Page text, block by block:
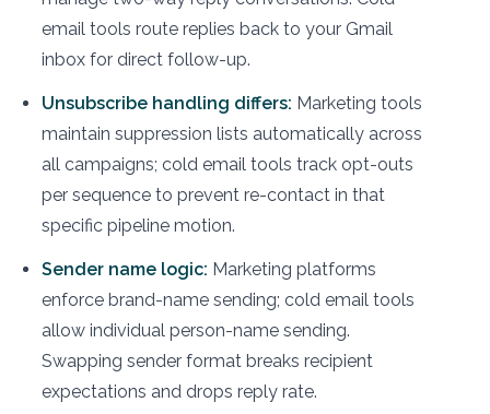
email tools route replies back to your Gmail
inbox for direct follow-up.
Unsubscribe handling differs: Marketing tools
maintain suppression lists automatically across
all campaigns; cold email tools track opt-outs
per sequence to prevent re-contact in that
specific pipeline motion.
Sender name logic: Marketing platforms
enforce brand-name sending; cold email tools
allow individual person-name sending.
Swapping sender format breaks recipient
expectations and drops reply rate.